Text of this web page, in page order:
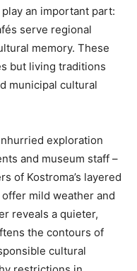
an important part:
serve regional
memory. These
but living traditions
municipal cultural
exploration
and museum staff –
of Kostroma’s layered
mild weather and
reveals a quieter,
the contours of
cultural